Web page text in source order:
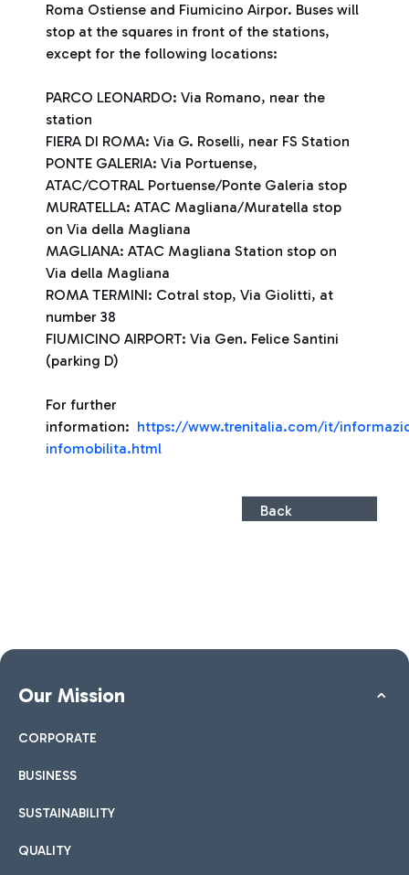
Roma Ostiense and Fiumicino Airpor. Buses will
stop at the squares in front of the stations,
except for the following locations:
PARCO LEONARDO: Via Romano, near the
station
FIERA DI ROMA: Via G. Roselli, near FS Station
PONTE GALERIA: Via Portuense,
ATAC/COTRAL Portuense/Ponte Galeria stop
MURATELLA: ATAC Magliana/Muratella stop
on Via della Magliana
MAGLIANA: ATAC Magliana Station stop on
Via della Magliana
ROMA TERMINI: Cotral stop, Via Giolitti, at
number 38
FIUMICINO AIRPORT: Via Gen. Felice Santini
(parking D)
For further
information: https://www.trenitalia.com/it/
infomobilita.html
Back
Our Mission
CORPORATE
BUSINESS
SUSTAINABILITY
QUALITY